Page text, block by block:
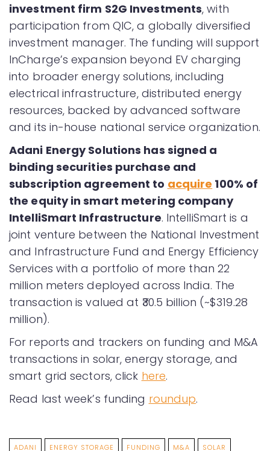
investment firm S2G Investments, with
participation from QIC, a globally diversified
investment manager. The funding will support
InCharge’s expansion beyond EV charging
into broader energy solutions, including
electrical infrastructure, distributed energy
resources, backed by advanced software
and its in-house national service organization.
Adani Energy Solutions has signed a
binding securities purchase and
subscription agreement to acquire 100% of
the equity in smart metering company
IntelliSmart Infrastructure. IntelliSmart is a
joint venture between the National Investment
and Infrastructure Fund and Energy Efficiency
Services with a portfolio of more than 22
million meters deployed across India. The
transaction is valued at ₹30.5 billion (~$319.28
million).
For reports and trackers on funding and M&A
transactions in solar, energy storage, and
smart grid sectors, click here.
Read last week’s funding roundup.
ADANI ENERGY STORAGE FUNDING M&A SOLAR